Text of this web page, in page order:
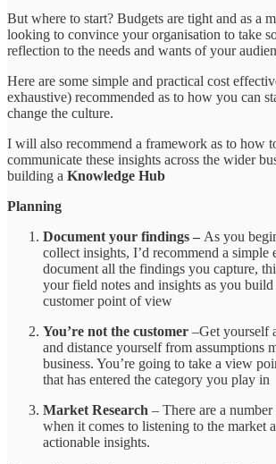
But where to start? Budgets are tight and as a
looking to convince your organisation to take
reflection to the needs and wants of your
Here are some simple and practical cost
exhaustive) recommended as to how you can
change the culture.
I will also recommend a framework as to how
communicate these insights across the wider
building a Knowledge Hub
Planning
Document your findings – As you
collect insights, I’d recommend a simple
document all the findings you capture,
your field notes and insights as you
customer point of view
You’re not the customer –Get yourself
and distance yourself from assumptions
business. You’re going to take a view
that has entered the category you play in
Market Research – There are a
when it comes to listening to the market
actionable insights.